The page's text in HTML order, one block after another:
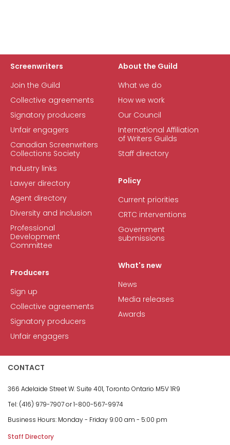
Screenwriters
Join the Guild
Collective agreements
Signatory producers
Unfair engagers
Canadian Screenwriters
Collections Society
Industry links
Lawyer directory
Agent directory
Diversity and inclusion
Professional
Development
Committee
Producers
Sign up
Collective agreements
Signatory producers
Unfair engagers
About the Guild
What we do
How we work
Our Council
International Affiliation
of Writers Guilds
Staff directory
Policy
Current priorities
CRTC interventions
Government
submissions
What's new
News
Media releases
Awards
CONTACT
366 Adelaide Street W. Suite 401, Toronto Ontario M5V 1R9
Tel: (416) 979-7907 or1-800-567-9974
Business Hours: Monday - Friday 9:00 am - 5:00 pm
Staff Directory